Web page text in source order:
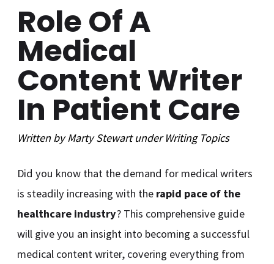
Role Of A
Medical
Content Writer
In Patient Care
Written byMarty Stewart underWritingTopics
Did you know that the demand for medical writers
is steadily increasing with the rapid pace of the
healthcare industry? This comprehensive guide
will give you an insight into becoming a successful
medical content writer, covering everything from